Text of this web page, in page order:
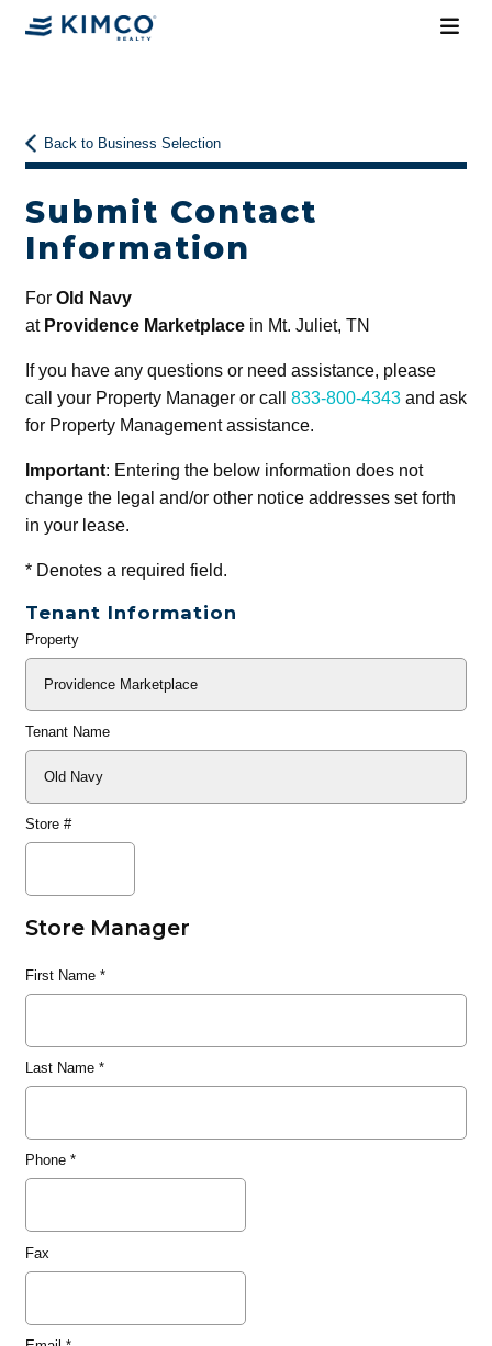
Back to Business Selection
Submit Contact
Information
For Old Navy
at Providence Marketplacein Mt. Juliet, TN
If you have any questions or need assistance, please
call your Property Manager or call 833-800-4343and ask
for Property Management assistance.
Important: Entering the below information does not
change the legal and/or other notice addresses set forth
in your lease.
*Denotes a required field.
Tenant Information
General
Property
Tenant Name
Store #
Store Manager
First Name*
Last Name*
Phone*
Fax